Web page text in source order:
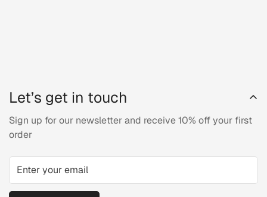
Let’s get in touch
Sign up for our newsletter and receive 10% off your first
order